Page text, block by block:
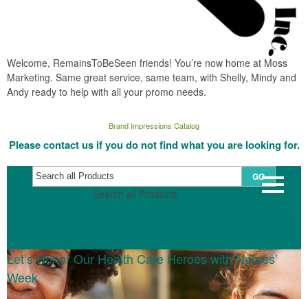
Welcome, RemainsToBeSeen friends! You’re now home at Moss
Marketing. Same great service, same team, with Shelly, Mindy and
Andy ready to help with all your promo needs.
Brand Impressions Catalog
Please contact us if you do not find what you are looking for.
Search all Products
GO
Let’s Honor Our Health Care Heroes with Nurses’
Week